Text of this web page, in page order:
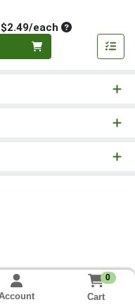
eachAverage per
0
Cart